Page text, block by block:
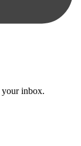
your inbox.